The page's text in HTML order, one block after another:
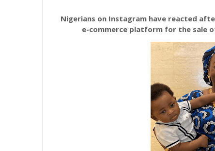
Nigerians on Instagram have reacted
e-commerce platform for the sale